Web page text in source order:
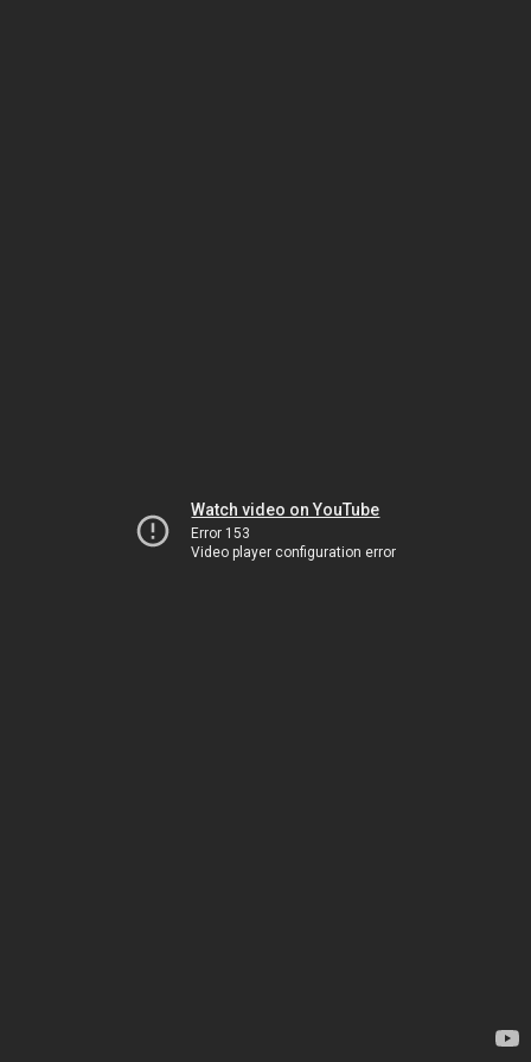
Watch video on YouTube
Error 153
Video player configuration error